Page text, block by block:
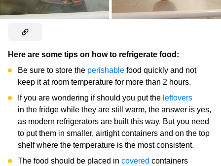
Here are some tips on how to refrigerate food:
Be sure to store the perishable food quickly and not
keep it at room temperature for more than 2 hours.
If you are wondering if should you put the leftovers
in the fridge while they are still warm, the answer is yes,
as modern refrigerators are built this way. But you need
to put them in smaller, airtight containers and on the top
shelf where the temperature is the most consistent.
The food should be placed in covered containers